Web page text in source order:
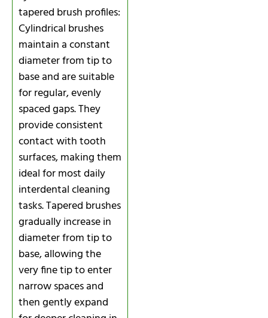
tapered brush profiles:
Cylindrical brushes
maintain a constant
diameter from tip to
base and are suitable
for regular, evenly
spaced gaps. They
provide consistent
contact with tooth
surfaces, making them
ideal for most daily
interdental cleaning
tasks. Tapered brushes
gradually increase in
diameter from tip to
base, allowing the
very fine tip to enter
narrow spaces and
then gently expand